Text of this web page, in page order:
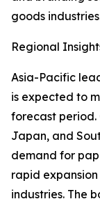
goods
Regional
Asia-Pacific
is expected to
forecast period.
Japan, and
demand for
rapid
industries. The